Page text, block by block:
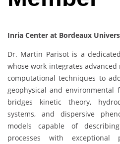
Inria Center at Bordeaux
Dr. Martin Parisot is a
whose work integrates
computational techniques to
geophysical and environmental
bridges kinetic theory,
systems, and dispersive
models capable of
processes with exceptional